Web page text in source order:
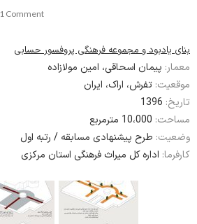
1 Comment
بنای یادبود و مجموعه فرهنگی پروفسور حسابی
معمار: پیمان اسحاقی، امین مولازاده
موقعیت: تفرش، اراک، ایران
تاریخ:
مساحت: 10،000 مترمربع
وضعیت: طرح پیشنهادی مسابقه / رتبه اول
کارفرما: اداره کل میراث فرهنگی استان مرکزی